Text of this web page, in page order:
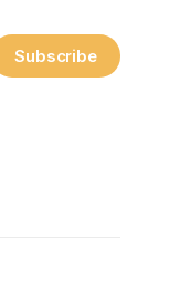
Subscribe